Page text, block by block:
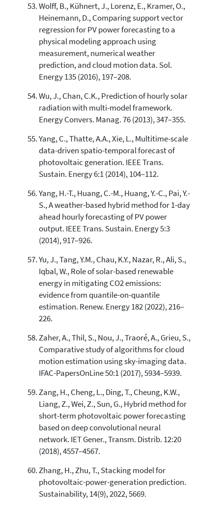
Wolff, B., Kühnert, J., Lorenz, E., Kramer, O.,
Heinemann, D., Comparing support vector
regression for PV power forecasting to a
physical modeling approach using
measurement, numerical weather
prediction, and cloud motion data. Sol.
Energy 135 (2016), 197–208.
Wu, J., Chan, C.K., Prediction of hourly solar
radiation with multi-model framework.
Energy Convers. Manag. 76 (2013), 347–355.
Yang, C., Thatte, A.A., Xie, L., Multitime-scale
data-driven spatio-temporal forecast of
photovoltaic generation. IEEE Trans.
Sustain. Energy 6:1 (2014), 104–112.
Yang, H.-T., Huang, C.-M., Huang, Y.-C., Pai, Y.-
S., A weather-based hybrid method for 1-day
ahead hourly forecasting of PV power
output. IEEE Trans. Sustain. Energy 5:3
(2014), 917–926.
Yu, J., Tang, Y.M., Chau, K.Y., Nazar, R., Ali, S.,
Iqbal, W., Role of solar-based renewable
energy in mitigating CO2 emissions:
evidence from quantile-on-quantile
estimation. Renew. Energy 182 (2022), 216–
226.
Zaher, A., Thil, S., Nou, J., Traoré, A., Grieu, S.,
Comparative study of algorithms for cloud
motion estimation using sky-imaging data.
IFAC-PapersOnLine 50:1 (2017), 5934–5939.
Zang, H., Cheng, L., Ding, T., Cheung, K.W.,
Liang, Z., Wei, Z., Sun, G., Hybrid method for
short-term photovoltaic power forecasting
based on deep convolutional neural
network. IET Gener., Transm. Distrib. 12:20
(2018), 4557–4567.
Zhang, H., Zhu, T., Stacking model for
photovoltaic-power-generation prediction.
Sustainability, 14(9), 2022, 5669.